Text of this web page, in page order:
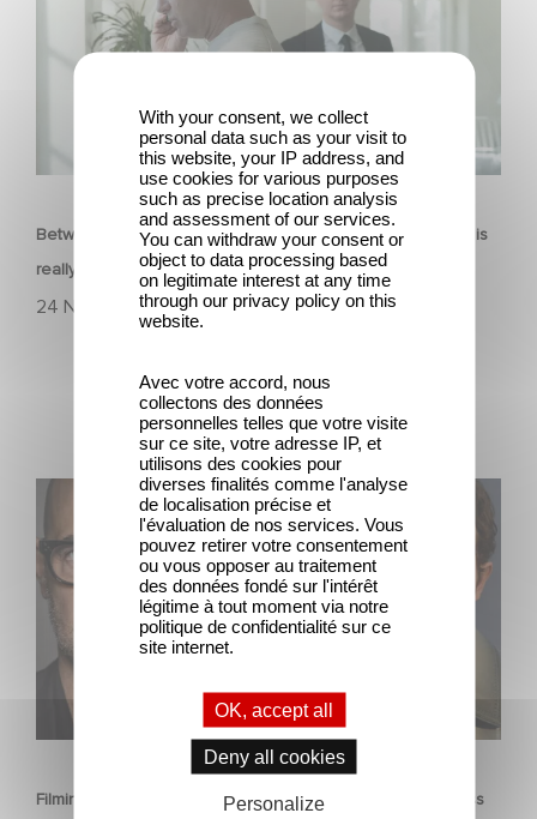
FILM
Between power, secrets, and manipulation, discover who is
really pulling the strings.
24 November 2025
FILM
Filming has officially begun on Masterplan, shooting across
Filming has officially begun on Masterplan, shooting
across France and Italy!
With your consent, we collect
personal data such as your visit to
this website, your IP address, and
use cookies for various purposes
such as precise location analysis
and assessment of our services.
You can withdraw your consent or
object to data processing based
on legitimate interest at any time
through our privacy policy on this
website.
Avec votre accord, nous
collectons des données
personnelles telles que votre visite
sur ce site, votre adresse IP, et
utilisons des cookies pour
diverses finalités comme l'analyse
de localisation précise et
l'évaluation de nos services. Vous
pouvez retirer votre consentement
ou vous opposer au traitement
des données fondé sur l'intérêt
légitime à tout moment via notre
politique de confidentialité sur ce
site internet.
OK, accept all
Deny all cookies
Personalize